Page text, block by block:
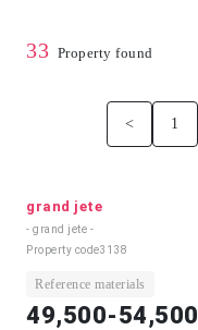
33 Property found
< 1
grand jete
- grand jete -
Property code3138
Reference materials
49,500-54,500